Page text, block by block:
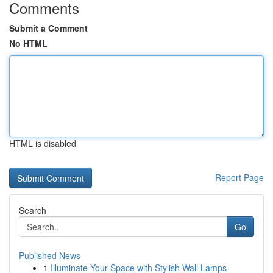
Comments
Submit a Comment
No HTML
HTML is disabled
Report Page
Search
Go
Published News
1 Illuminate Your Space with Stylish Wall Lamps